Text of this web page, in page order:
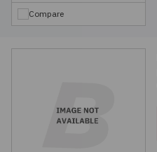
Compare